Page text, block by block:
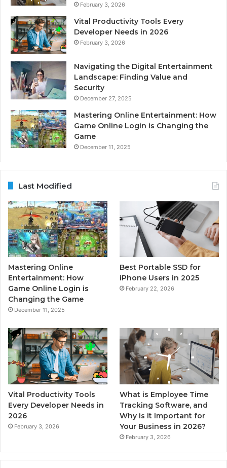
February 3, 2026
Vital Productivity Tools Every
Developer Needs in 2026
February 3, 2026
Navigating the Digital Entertainment
Landscape: Finding Value and
Security
December 27, 2025
Mastering Online Entertainment: How
Game Online Login is Changing the
Game
December 11, 2025
Last Modified
Mastering Online
Entertainment: How
Game Online Login is
Changing the Game
December 11, 2025
Best Portable SSD for
iPhone Users in 2025
February 22, 2026
Vital Productivity Tools
Every Developer Needs in
2026
February 3, 2026
What is Employee Time
Tracking Software, and
Why is it Important for
Your Business in 2026?
February 3, 2026